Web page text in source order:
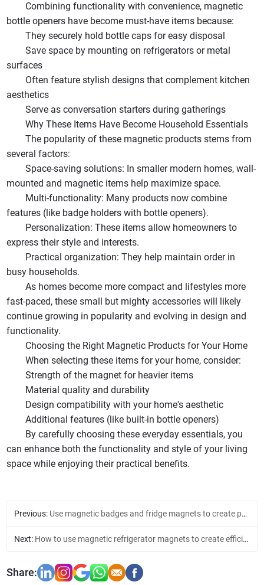
Combining functionality with convenience, magnetic
bottle openers have become must-have items because:
They securely hold bottle caps for easy disposal
Save space by mounting on refrigerators or metal
surfaces
Often feature stylish designs that complement kitchen
aesthetics
Serve as conversation starters during gatherings
Why These Items Have Become Household Essentials
The popularity of these magnetic products stems from
several factors:
Space-saving solutions: In smaller modern homes, wall-
mounted and magnetic items help maximize space.
Multi-functionality: Many products now combine
features (like badge holders with bottle openers).
Personalization: These items allow homeowners to
express their style and interests.
Practical organization: They help maintain order in
busy households.
As homes become more compact and lifestyles more
fast-paced, these small but mighty accessories will likely
continue growing in popularity and evolving in design and
functionality.
Choosing the Right Magnetic Products for Your Home
When selecting these items for your home, consider:
Strength of the magnet for heavier items
Material quality and durability
Design compatibility with your home's aesthetic
Additional features (like built-in bottle openers)
By carefully choosing these everyday essentials, you
can enhance both the functionality and style of your living
space while enjoying their practical benefits.
Previous: Use magnetic badges and fridge magnets to create personalized home decorations
Next: How to use magnetic refrigerator magnets to create efficient kitchen management